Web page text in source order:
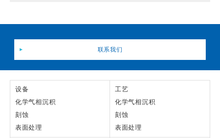
联系我们
设备
化学气相沉积
刻蚀
表面处理
工艺
化学气相沉积
刻蚀
表面处理